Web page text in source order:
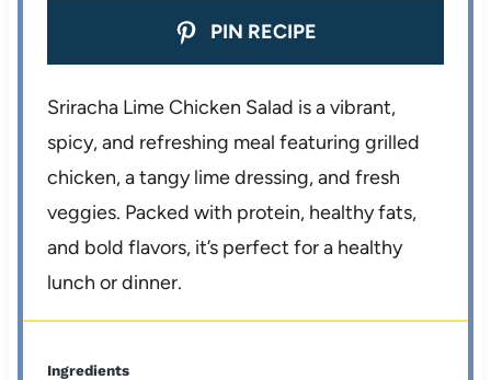
PIN RECIPE
Sriracha Lime Chicken Salad is a vibrant,
spicy, and refreshing meal featuring grilled
chicken, a tangy lime dressing, and fresh
veggies. Packed with protein, healthy fats,
and bold flavors, it’s perfect for a healthy
lunch or dinner.
Ingredients